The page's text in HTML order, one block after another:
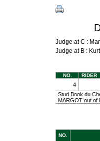
Judge at C :
Judge at B :
NO. RIDER
4
Stud Book du
MARGOT out of
NO.